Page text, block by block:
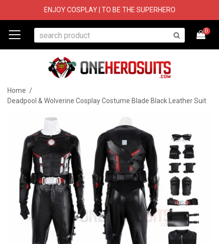
ENJOY COSPLAY | TO BE THE SUPERHERO
0
Home /
Deadpool & Wolverine Cosplay Costume Blade Black Leather Suit